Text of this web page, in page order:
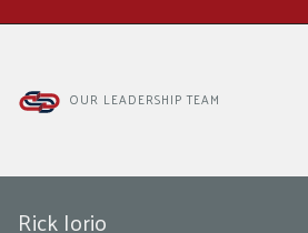
OUR LEADERSHIP TEAM
Rick Iorio